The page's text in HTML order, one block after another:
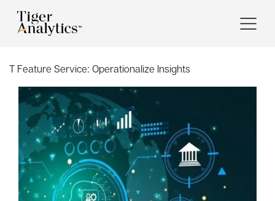
T Feature Service: Operationalize Insights